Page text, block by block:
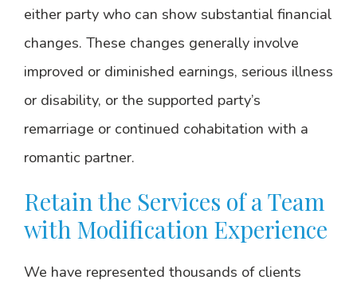
either party who can show substantial financial
changes. These changes generally involve
improved or diminished earnings, serious illness
or disability, or the supported party’s
remarriage or continued cohabitation with a
romantic partner.
Retain the Services of a Team
with Modification Experience
We have represented thousands of clients